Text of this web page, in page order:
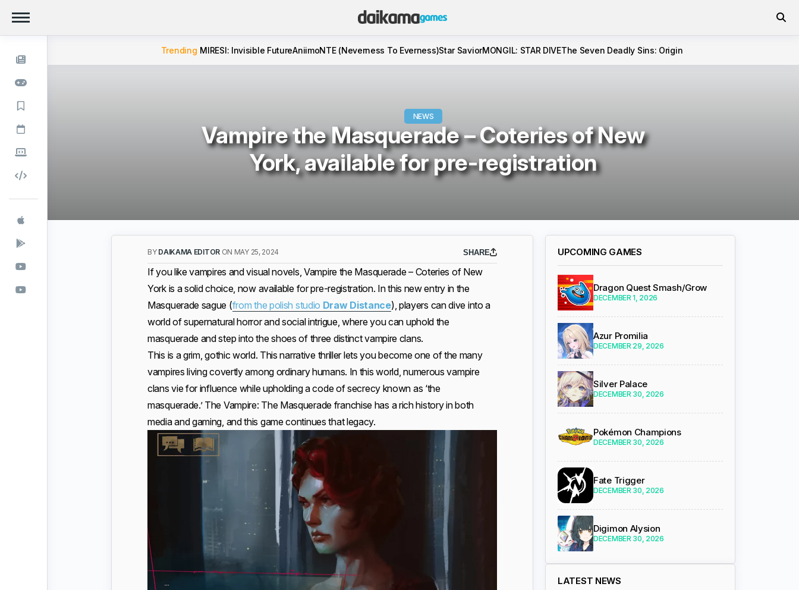
Trending MIRESI: Invisible FutureAniimoNTE (Neverness To Everness)Star SaviorMONGIL: STAR DIVEThe Seven Deadly Sins: Origin
NEWS
Vampire the Masquerade – Coteries of New
York, available for pre-registration
BY DAIKAMA EDITOR ON MAY 25, 2024 SHARE
If you like vampires and visual novels, Vampire the Masquerade – Coteries of New
York is a solid choice, now available for pre-registration. In this new entry in the
Masquerade sague (from the polish studio Draw Distance), players can dive into a
world of supernatural horror and social intrigue, where you can uphold the
masquerade and step into the shoes of three distinct vampire clans.
This is a grim, gothic world. This narrative thriller lets you become one of the many
vampires living covertly among ordinary humans. In this world, numerous vampire
clans vie for influence while upholding a code of secrecy known as ‘the
masquerade.’ The Vampire: The Masquerade franchise has a rich history in both
media and gaming, and this game continues that legacy.
UPCOMING GAMES
Dragon Quest Smash/Grow
DECEMBER 1, 2026
Azur Promilia
DECEMBER 29, 2026
Silver Palace
DECEMBER 30, 2026
Pokémon Champions
DECEMBER 30, 2026
Fate Trigger
DECEMBER 30, 2026
Digimon Alysion
DECEMBER 30, 2026
LATEST NEWS